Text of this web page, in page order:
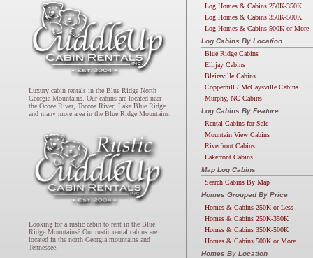
Luxury cabin rentals in the Blue Ridge North
Georgia Mountains. Our cabins are located near
the Ocoee River, Toccoa River, Lake Blue Ridge
and many more area in the Blue Ridge Mountains.
Looking for a rustic cabin to rent in the Blue
Ridge Mountains? Our rustic rental cabins are
located in the north Georgia mountains and
Tennessee.
Log Homes & Cabins 250K-350K
Log Homes & Cabins 350K-500K
Log Homes & Cabins 500K or More
Log Cabins By Location
Blue Ridge Cabins
Ellijay Cabins
Blairsville Cabins
Copperhill / McCaysville Cabins
Murphy, NC Cabins
Log Cabins By Feature
Rental Cabins for Sale
Mountain View Cabins
Riverfront Cabins
Lakefront Cabins
Map Log Cabins
Search Cabins By Map
Homes Grouped By Price
Homes & Cabins 250K or Less
Homes & Cabins 250K-350K
Homes & Cabins 350K-500K
Homes & Cabins 500K or More
Homes By Location